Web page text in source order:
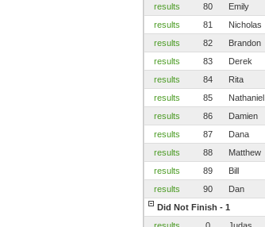
results
80 Emily
results
81 Nicholas
results
82 Brandon
results
83 Derek
results
84 Rita
results
85 Nathaniel
results
86 Damien
results
87 Dana
results
88 Matthew
results
89 Bill
results
90 Dan
Did Not Finish - 1